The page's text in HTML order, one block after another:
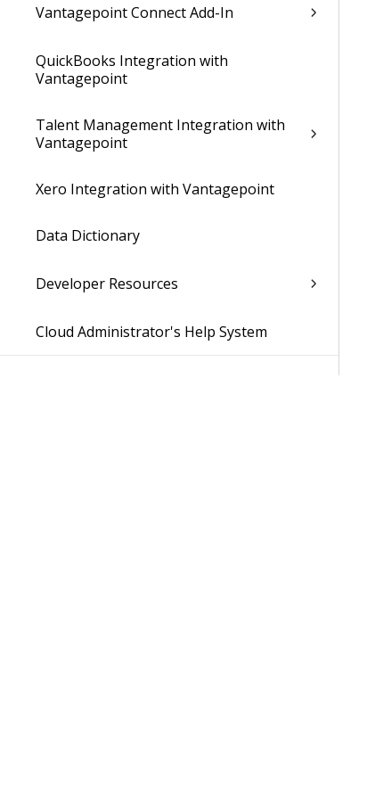
Vantagepoint Connect Add-In
QuickBooks Integration with
Vantagepoint
Talent Management Integration with
Vantagepoint
Xero Integration with Vantagepoint
Data Dictionary
Developer Resources
Cloud Administrator's Help System